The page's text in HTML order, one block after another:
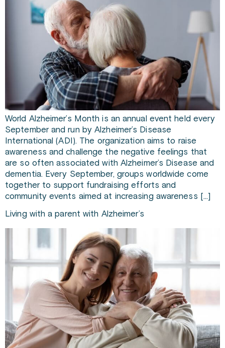
World Alzheimer’s Month is an annual event held every
September and run by Alzheimer’s Disease
International (ADI). The organization aims to raise
awareness and challenge the negative feelings that
are so often associated with Alzheimer’s Disease and
dementia. Every September, groups worldwide come
together to support fundraising efforts and
community events aimed at increasing awareness […]
Living with a parent with Alzheimer’s